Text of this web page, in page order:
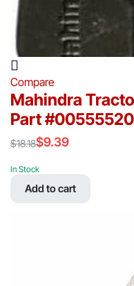
Compare
Mahindra
Part
$18.18
price
was:
$9.39
price
In Stock
Add to cart